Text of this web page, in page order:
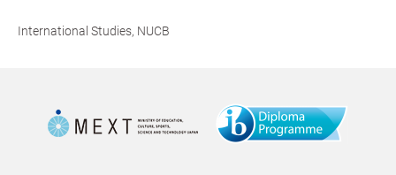
International Studies, NUCB